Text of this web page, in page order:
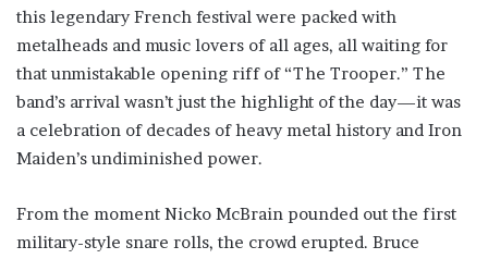
this legendary French festival were packed with
metalheads and music lovers of all ages, all waiting for
that unmistakable opening riff of “The Trooper.” The
band’s arrival wasn’t just the highlight of the day—it was
a celebration of decades of heavy metal history and Iron
Maiden’s undiminished power.
From the moment Nicko McBrain pounded out the first
military-style snare rolls, the crowd erupted. Bruce